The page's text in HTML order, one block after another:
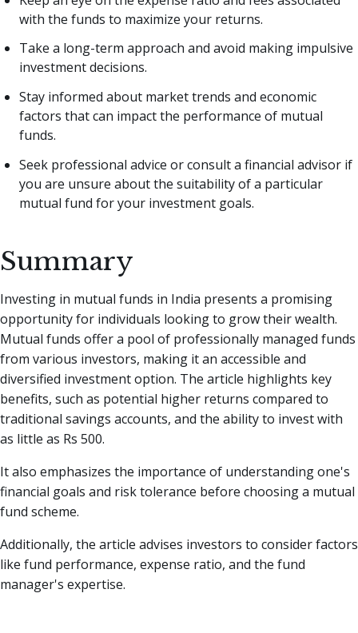
with the funds to maximize your returns.
Take a long-term approach and avoid making impulsive
investment decisions.
Stay informed about market trends and economic
factors that can impact the performance of mutual
funds.
Seek professional advice or consult a financial advisor if
you are unsure about the suitability of a particular
mutual fund for your investment goals.
Summary
Investing in mutual funds in India presents a promising
opportunity for individuals looking to grow their wealth.
Mutual funds offer a pool of professionally managed funds
from various investors, making it an accessible and
diversified investment option. The article highlights key
benefits, such as potential higher returns compared to
traditional savings accounts, and the ability to invest with
as little as Rs 500.
It also emphasizes the importance of understanding one's
financial goals and risk tolerance before choosing a mutual
fund scheme.
Additionally, the article advises investors to consider factors
like fund performance, expense ratio, and the fund
manager's expertise.